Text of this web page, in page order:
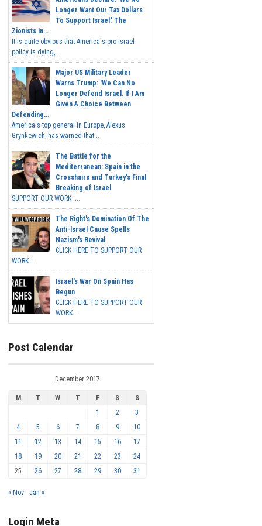
Longer Want Our Tax Dollars
To Support Israel.' The
Zionists In...
It is quite obvious that America's pro-Israel
policy is dying,...
Major US Military Leader
Warns Trump: 'We Can No
Longer Defend Israel. If I Am
Given A Choice Between
Defending...
America's top general in Europe, Alexus
Grynkewich, has warned that...
The Battle for the
Mediterranean: Spain in the
Crosshairs and Turkey's Final
Breaking of Israel
SUPPORT OUR WORK ...
The Right's Domination Of The
Anti-Israel Cause Spells
Nazism's Revival
CLICK HERE TO SUPPORT OUR
WORK...
Israel's War On Spain Has
Begun
CLICK HERE TO SUPPORT OUR
WORK...
Post Calendar
December 2017
M T W T F S
S
1
2
3
4
5 6 7 8 9
10
11
12 13 14 15 16
17
18
19 20 21 22 23
24
25
26 27 28 29 30 31
« Nov Jan »
Login Meta